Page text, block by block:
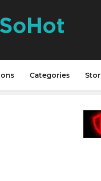
Categories